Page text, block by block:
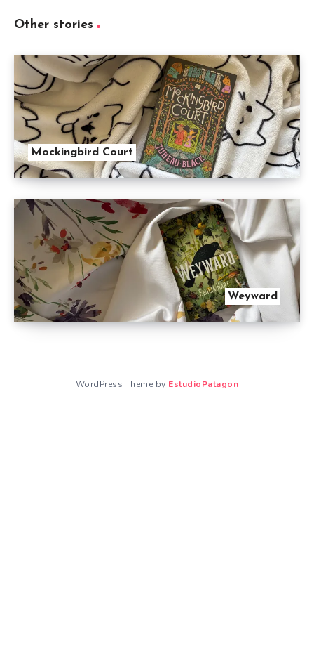
Other stories
Mockingbird Court
Weyward
WordPress Theme by EstudioPatagon